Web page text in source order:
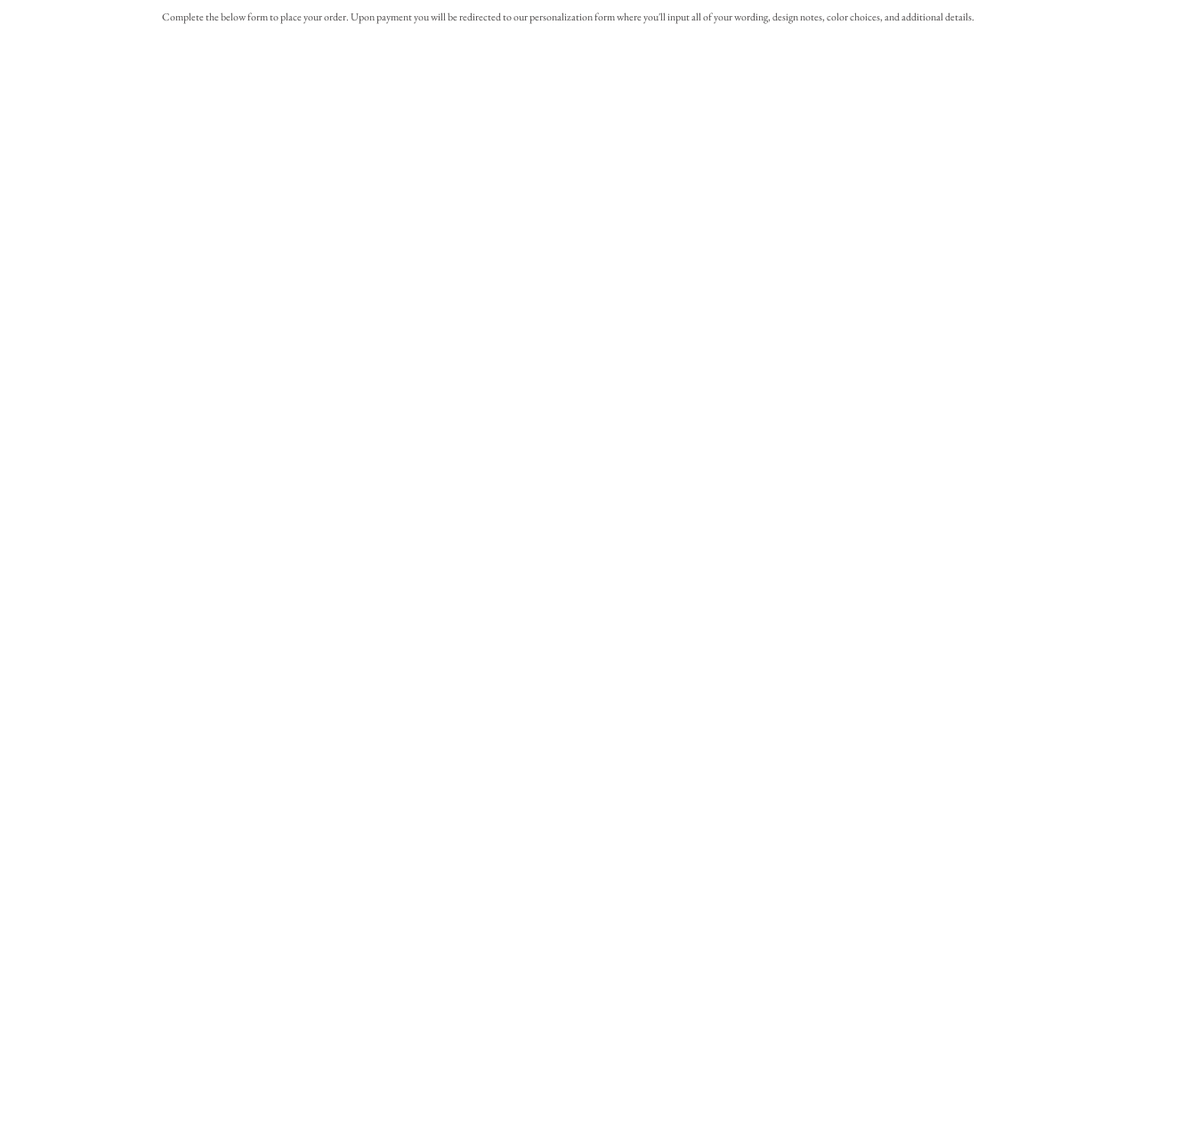
Complete the below form to place your order. Upon payment you will be redirected to our personalization form where you'll input all of your wording, design notes, color choices, and additional details.